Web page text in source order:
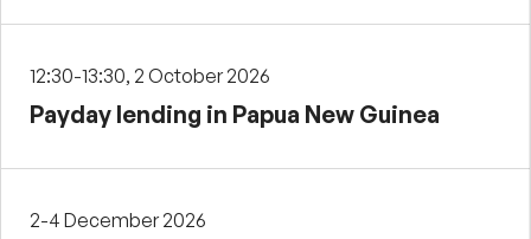
12:30-13:30, 2 October 2026
Payday lending in Papua New Guinea
2-4 December 2026